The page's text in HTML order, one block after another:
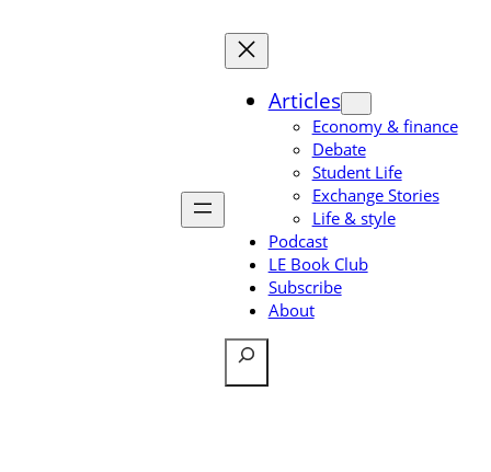
Articles
Economy & finance
Debate
Student Life
Exchange Stories
Life & style
Podcast
LE Book Club
Subscribe
About
Search